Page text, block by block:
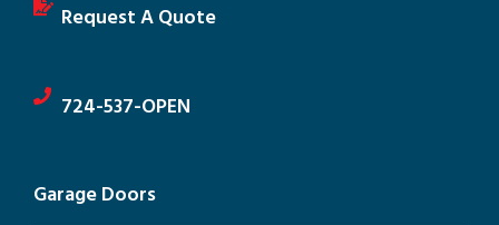
Request A Quote
724-537-OPEN
Garage Doors